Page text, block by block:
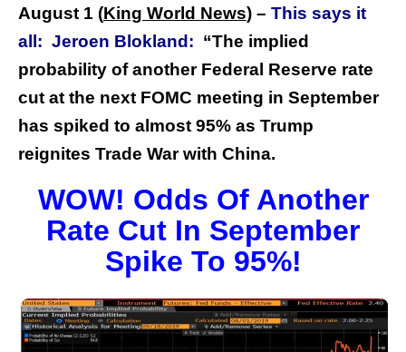
August 1 (King World News) – This says it
all: Jeroen Blokland: “The implied
probability of another Federal Reserve rate
cut at the next FOMC meeting in September
has spiked to almost 95% as Trump
reignites Trade War with China.
WOW! Odds Of Another
Rate Cut In September
Spike To 95%!